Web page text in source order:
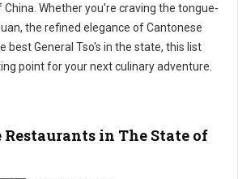
Whether you're craving the tongue-
the refined elegance of Cantonese
best General Tso's in the state, this list
point for your next culinary adventure.
Restaurants in The State of